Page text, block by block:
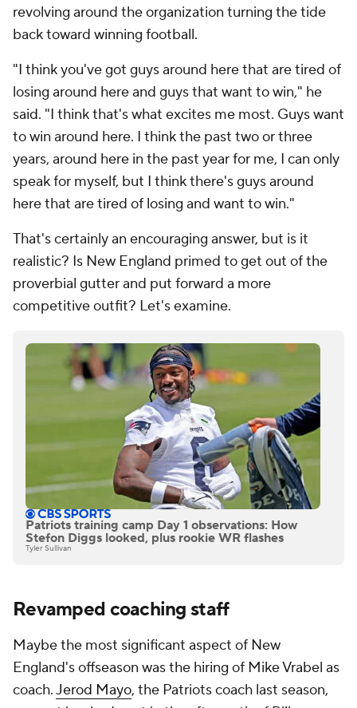
revolving around the organization turning the tide
back toward winning football.
"I think you've got guys around here that are tired of
losing around here and guys that want to win," he
said. "I think that's what excites me most. Guys want
to win around here. I think the past two or three
years, around here in the past year for me, I can only
speak for myself, but I think there's guys around
here that are tired of losing and want to win."
That's certainly an encouraging answer, but is it
realistic? Is New England primed to get out of the
proverbial gutter and put forward a more
competitive outfit? Let's examine.
Patriots training camp Day 1 observations: How
Stefon Diggs looked, plus rookie WR flashes
Tyler Sullivan
Revamped coaching staff
Maybe the most significant aspect of New
England's offseason was the hiring of Mike Vrabel as
coach.Jerod Mayo, the Patriots coach last season,